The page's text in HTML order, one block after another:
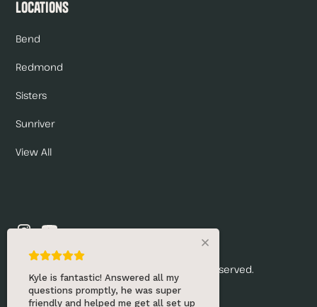
Locations
Bend
Redmond
Sisters
Sunriver
View All
© 2026 Renny's Draft Solutions. All rights reserved.
Privacy Policy
Kyle is fantastic! Answered all my
questions promptly, he was super
friendly and helped me get all set up